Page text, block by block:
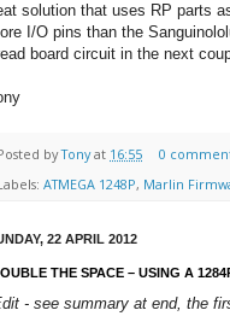
solution that uses RP parts
I/O pins than the
board circuit in the next
byTonyat 16:55
0
ATMEGA 1248P, Marlin
22 APRIL 2012
THE SPACE – USING A
- see summary at end, the